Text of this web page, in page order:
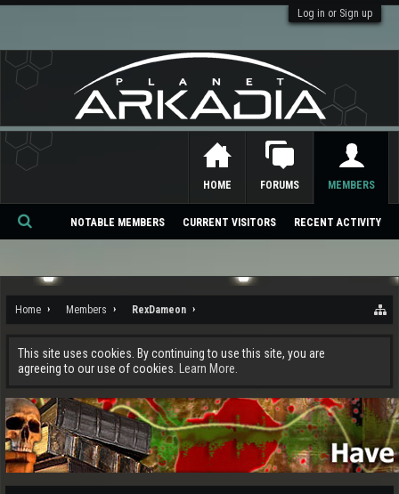
Log in or Sign up
Home Members RexDameon
This site uses cookies. By continuing to use this site, you are
agreeing to our use of cookies.
Learn More.
HOME FORUMS MEMBERS
NOTABLE MEMBERS CURRENT VISITORS RECENT ACTIVITY
Se
ch